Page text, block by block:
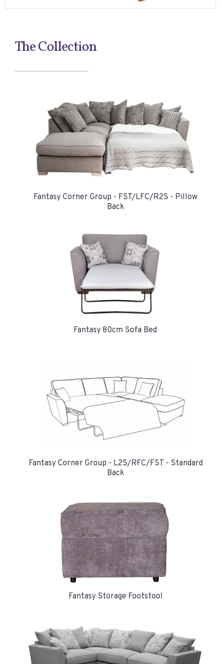
The Collection
Fantasy Corner Group - FST/LFC/R2S - Pillow
Back
Fantasy 80cm Sofa Bed
Fantasy Corner Group - L2S/RFC/FST - Standard
Back
Fantasy Storage Footstool